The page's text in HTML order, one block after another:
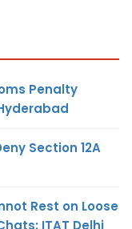
Penalty
Section 12A
Rest on Loose
ITAT Delhi